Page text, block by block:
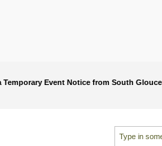
Event Notice from South